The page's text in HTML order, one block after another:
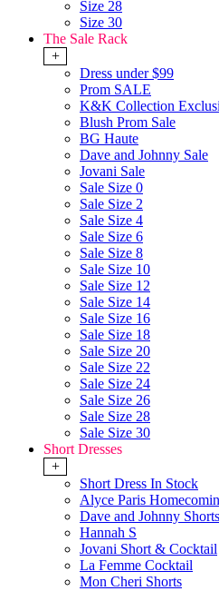
Size 28
Size 30
The Sale Rack
+
Dress under $99
Prom SALE
K&K Collection
Blush Prom Sale
BG Haute
Dave and Johnny Sale
Jovani Sale
Sale Size 0
Sale Size 2
Sale Size 4
Sale Size 6
Sale Size 8
Sale Size 10
Sale Size 12
Sale Size 14
Sale Size 16
Sale Size 18
Sale Size 20
Sale Size 22
Sale Size 24
Sale Size 26
Sale Size 28
Sale Size 30
Short Dresses
+
Short Dress In Stock
Alyce Paris
Dave and Johnny Shorts
Hannah S
Jovani Short & Cocktail
La Femme Cocktail
Mon Cheri Shorts